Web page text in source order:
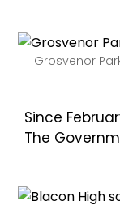
Grosvenor
Since
The